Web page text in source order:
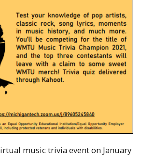
music trivia event on January